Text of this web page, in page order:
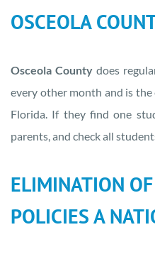
OSCEOLA
Osceola County does
every other month and is
Florida. If they find one
parents, and check all
ELIMINATION
POLICIES A